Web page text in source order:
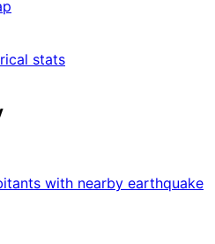
stats
with nearby earthquake